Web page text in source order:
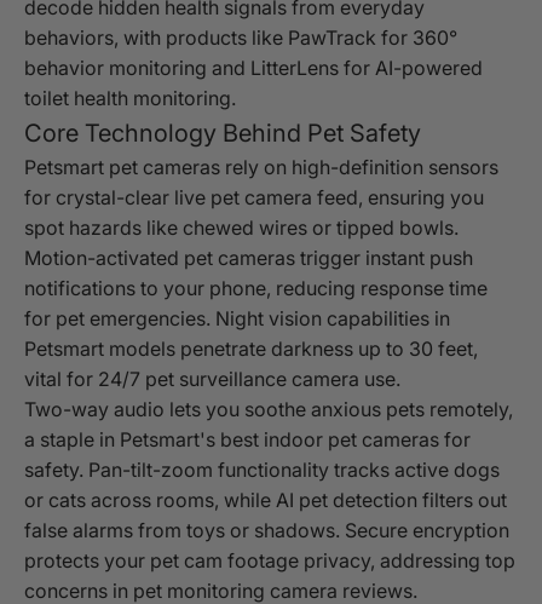
decode hidden health signals from everyday
behaviors, with products like PawTrack for 360°
behavior monitoring and LitterLens for AI-powered
toilet health monitoring.
Core Technology Behind Pet Safety
Petsmart pet cameras rely on high-definition sensors
for crystal-clear live pet camera feed, ensuring you
spot hazards like chewed wires or tipped bowls.
Motion-activated pet cameras trigger instant push
notifications to your phone, reducing response time
for pet emergencies. Night vision capabilities in
Petsmart models penetrate darkness up to 30 feet,
vital for 24/7 pet surveillance camera use.
Two-way audio lets you soothe anxious pets remotely,
a staple in Petsmart's best indoor pet cameras for
safety. Pan-tilt-zoom functionality tracks active dogs
or cats across rooms, while AI pet detection filters out
false alarms from toys or shadows. Secure encryption
protects your pet cam footage privacy, addressing top
concerns in pet monitoring camera reviews.